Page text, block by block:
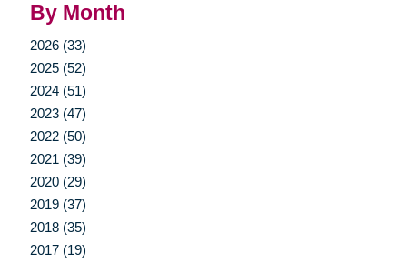
By Month
2026 (33)
2025 (52)
2024 (51)
2023 (47)
2022 (50)
2021 (39)
2020 (29)
2019 (37)
2018 (35)
2017 (19)